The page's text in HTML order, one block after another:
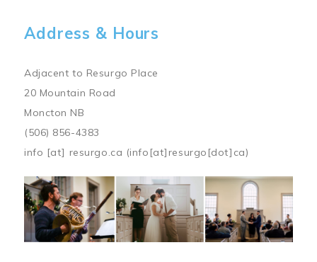
Address & Hours
Adjacent to Resurgo Place
20 Mountain Road
Moncton NB
(506) 856-4383
info [at] resurgo.ca (info[at]resurgo[dot]ca)
Image